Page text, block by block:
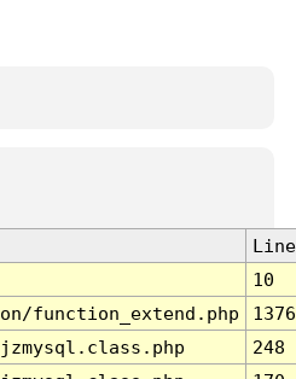
Line
10
function_extend.php
1376
248